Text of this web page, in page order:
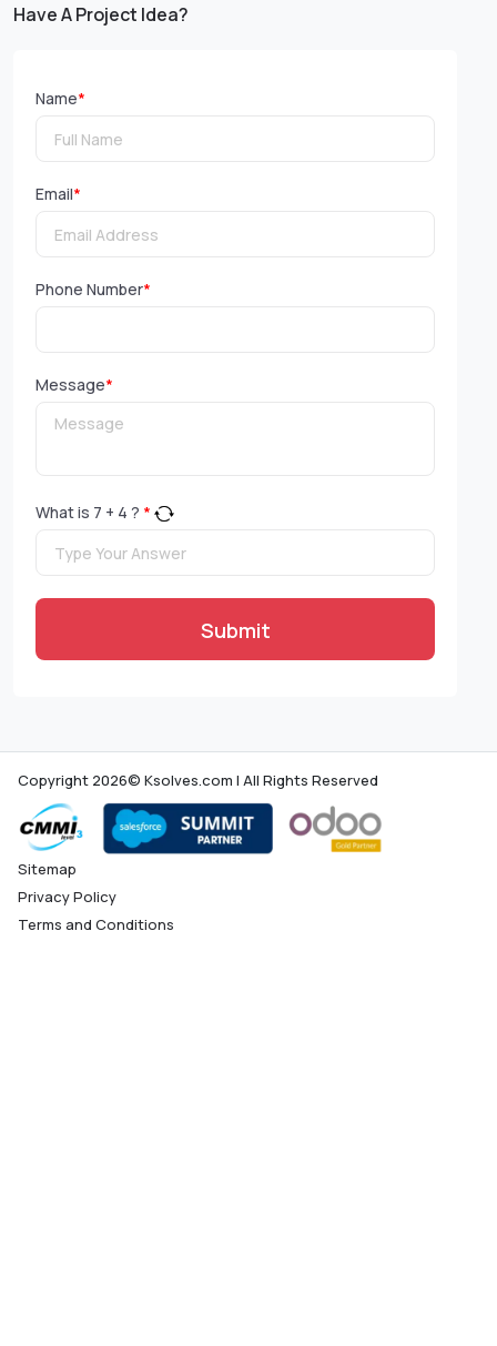
Have A Project Idea?
Name*
Email*
Phone Number*
Message*
What is 7 + 4 ? *
Submit
Copyright 2026© Ksolves.com | All Rights Reserved
Sitemap
Privacy Policy
Terms and Conditions